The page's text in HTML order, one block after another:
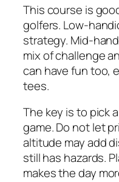
This course is
golfers. Low-
strategy. Mid-
mix of challenge
can have fun too,
tees.
The key is to pick
game. Do not let
altitude may add
still has hazards.
makes the day